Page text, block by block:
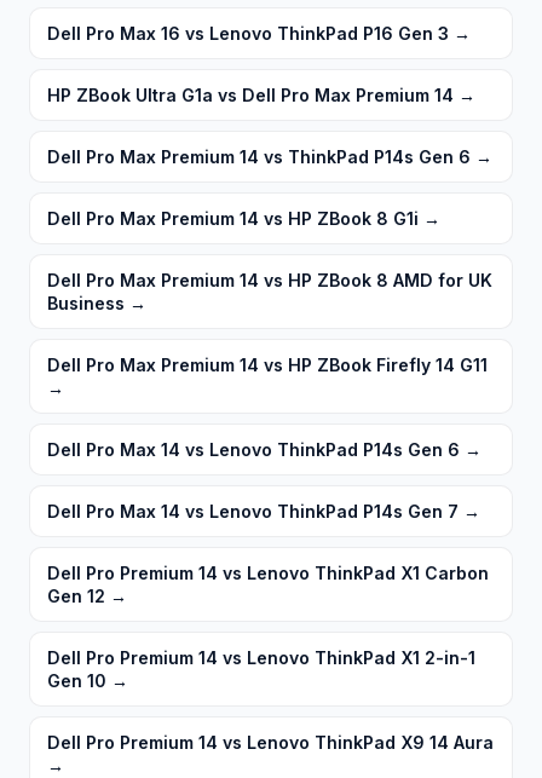
Dell Pro Max 16 vs Lenovo ThinkPad P16 Gen 3 →
HP ZBook Ultra G1a vs Dell Pro Max Premium 14 →
Dell Pro Max Premium 14 vs ThinkPad P14s Gen 6 →
Dell Pro Max Premium 14 vs HP ZBook 8 G1i →
Dell Pro Max Premium 14 vs HP ZBook 8 AMD for UK
Business →
Dell Pro Max Premium 14 vs HP ZBook Firefly 14 G11
→
Dell Pro Max 14 vs Lenovo ThinkPad P14s Gen 6 →
Dell Pro Max 14 vs Lenovo ThinkPad P14s Gen 7 →
Dell Pro Premium 14 vs Lenovo ThinkPad X1 Carbon
Gen 12 →
Dell Pro Premium 14 vs Lenovo ThinkPad X1 2-in-1
Gen 10 →
Dell Pro Premium 14 vs Lenovo ThinkPad X9 14 Aura
→